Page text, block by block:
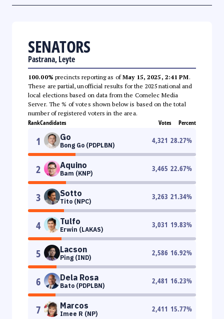
SENATORS
Pastrana, Leyte
100.00% precincts reporting as ofMay 15, 2025, 2:41 PM.
These are partial, unofficial results for the 2025 national and
local elections based on data from the Comelec Media
Server. The % of votes shown below is based on the total
number of registered voters in the area.
RankCandidates Votes Percent
1 Go
Bong Go (PDPLBN)
4,321 28.27%
2 Aquino
Bam (KNP)
3,465 22.67%
3 Sotto
Tito (NPC)
3,263 21.34%
4 Tulfo
Erwin (LAKAS)
3,031 19.83%
5 Lacson
Ping (IND)
2,586 16.92%
6 Dela Rosa
Bato (PDPLBN)
2,481 16.23%
7 Marcos
Imee R (NP)
2,411 15.77%